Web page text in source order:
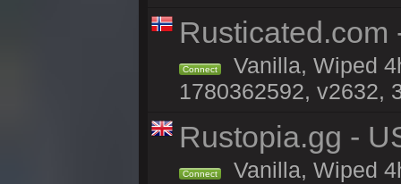
Rusticated.com
Connect
Vanilla, Wiped
1780362592, v2632,
Rustopia.gg -
Connect Vanilla, Wiped